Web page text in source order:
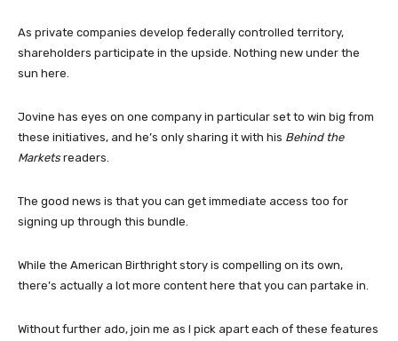
As private companies develop federally controlled territory,
shareholders participate in the upside. Nothing new under the
sun here.
Jovine has eyes on one company in particular set to win big from
these initiatives, and he’s only sharing it with his Behind the
Markets readers.
The good news is that you can get immediate access too for
signing up through this bundle.
While the American Birthright story is compelling on its own,
there’s actually a lot more content here that you can partake in.
Without further ado, join me as I pick apart each of these features